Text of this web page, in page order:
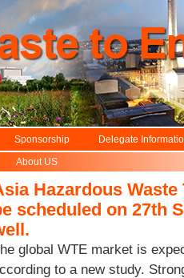
Sponsorship
Delegate
About US
Hazardous
scheduled on 27th
global WTE market is
to a new study.